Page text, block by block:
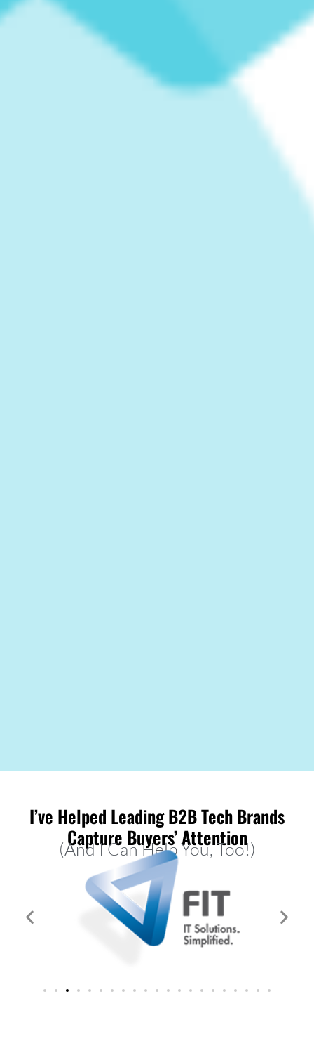
I’ve Helped Leading B2B Tech Brands
Capture Buyers’ Attention
(And I Can Help You, Too!)